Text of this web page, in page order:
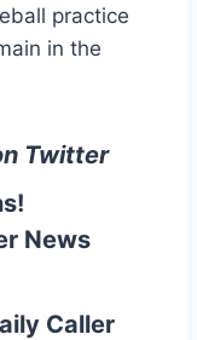
practice
in the
Twitter
News
Caller